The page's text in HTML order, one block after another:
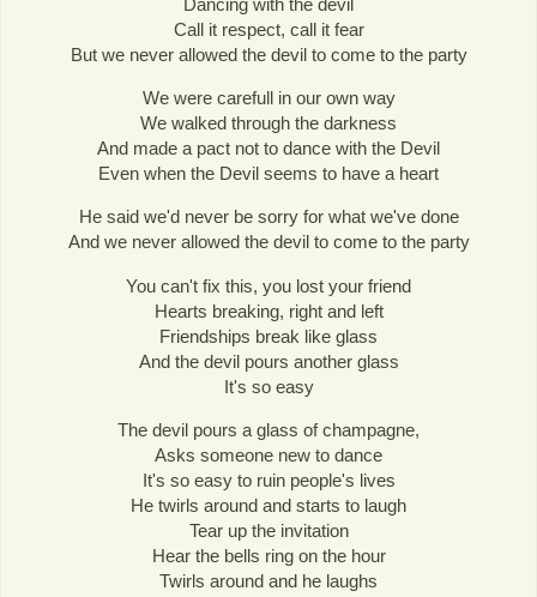
Dancing with the devil
Call it respect, call it fear
But we never allowed the devil to come to the party
We were carefull in our own way
We walked through the darkness
And made a pact not to dance with the Devil
Even when the Devil seems to have a heart
He said we'd never be sorry for what we've done
And we never allowed the devil to come to the party
You can't fix this, you lost your friend
Hearts breaking, right and left
Friendships break like glass
And the devil pours another glass
It's so easy
The devil pours a glass of champagne,
Asks someone new to dance
It's so easy to ruin people's lives
He twirls around and starts to laugh
Tear up the invitation
Hear the bells ring on the hour
Twirls around and he laughs